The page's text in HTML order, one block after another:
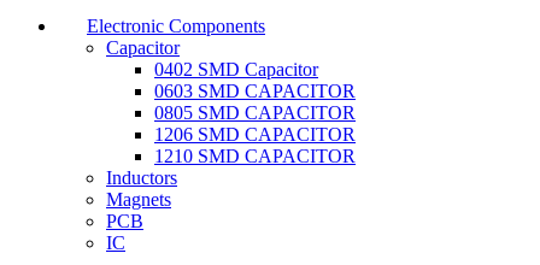
Electronic Components
Capacitor
0402 SMD Capacitor
0603 SMD CAPACITOR
0805 SMD CAPACITOR
1206 SMD CAPACITOR
1210 SMD CAPACITOR
Inductors
Magnets
PCB
IC